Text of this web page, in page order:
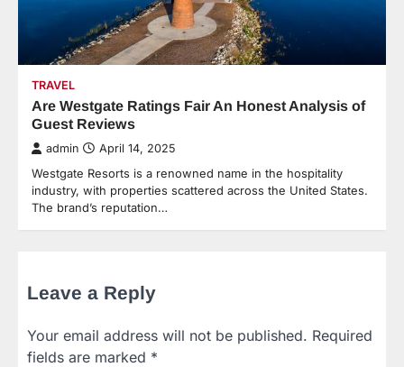
TRAVEL
Are Westgate Ratings Fair An Honest Analysis of
Guest Reviews
admin April 14, 2025
Westgate Resorts is a renowned name in the hospitality
industry, with properties scattered across the United States.
The brand’s reputation…
Leave a Reply
Your email address will not be published. Required
fields are marked *